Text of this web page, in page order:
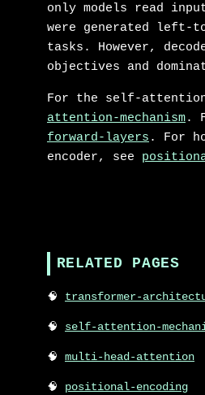
only models read
were generated left-
tasks. However,
objectives and
For the self-
attention-mechanism.
forward-layers . For
encoder, see
RELATED PAGES
transformer-
self-attention-
multi-head-attention
positional-encoding